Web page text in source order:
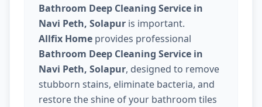
Bathroom Deep Cleaning Service in
Navi Peth, Solapur is important.
Allfix Home provides professional
Bathroom Deep Cleaning Service in
Navi Peth, Solapur, designed to remove
stubborn stains, eliminate bacteria, and
restore the shine of your bathroom tiles